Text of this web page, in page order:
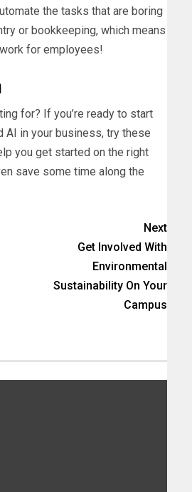
the tasks that are boring
or bookkeeping, which means
for employees!
for? If you’re ready to start
AI in your business, try these
you get started on the right
save some time along the
Next
Get Involved With
Environmental
Sustainability On Your
Campus